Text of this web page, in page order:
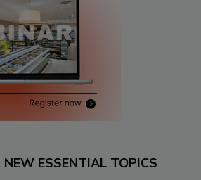
NEW ESSENTIAL TOPICS